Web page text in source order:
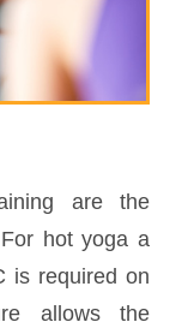
are the
hot yoga a
is required on
allows the